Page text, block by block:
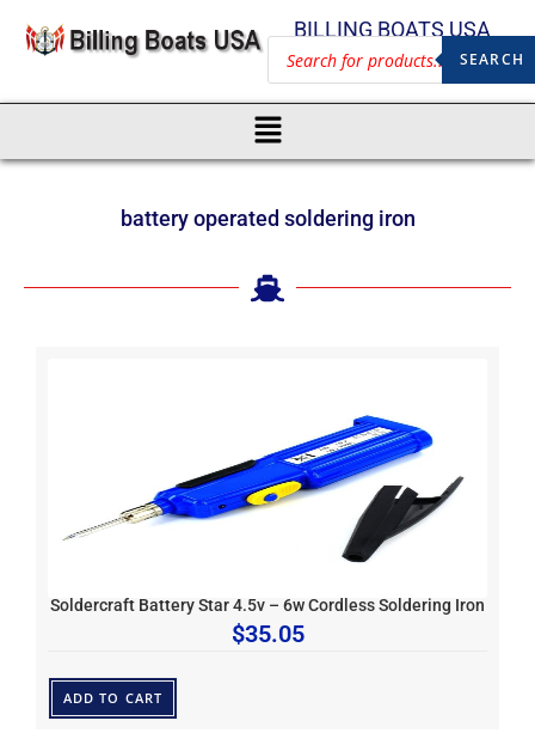
BILLING BOATS USA
SEARCH
battery operated soldering iron
Soldercraft Battery Star 4.5v – 6w Cordless Soldering Iron
$35.05
ADD TO CART